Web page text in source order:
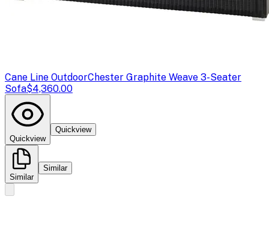
Cane Line OutdoorChester Graphite Weave 3-Seater
Sofa$4,360.00
Quickview
Quickview
Similar
Similar